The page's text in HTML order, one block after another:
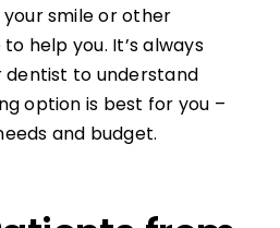
smile or other
help you. It’s always
to understand
option is best for you –
and budget.